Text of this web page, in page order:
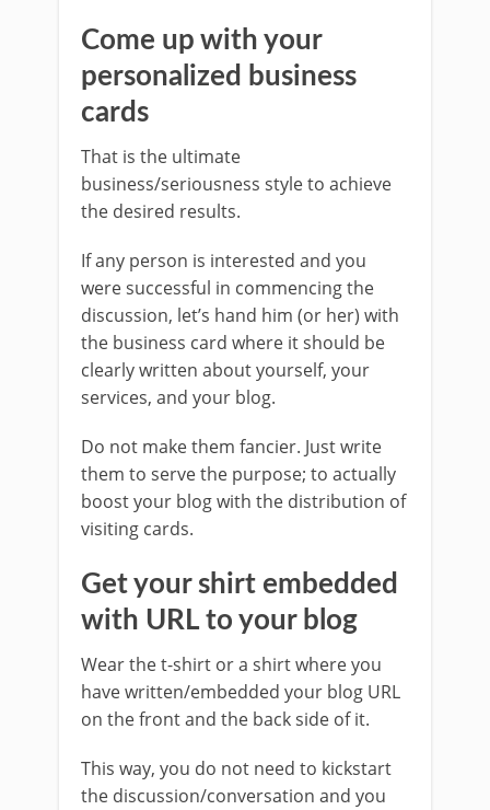
Come up with your
personalized business
cards
That is the ultimate
business/seriousness style to achieve
the desired results.
If any person is interested and you
were successful in commencing the
discussion, let’s hand him (or her) with
the business card where it should be
clearly written about yourself, your
services, and your blog.
Do not make them fancier. Just write
them to serve the purpose; to actually
boost your blog with the distribution of
visiting cards.
Get your shirt embedded
with URL to your blog
Wear the t-shirt or a shirt where you
have written/embedded your blog URL
on the front and the back side of it.
This way, you do not need to kickstart
the discussion/conversation and you